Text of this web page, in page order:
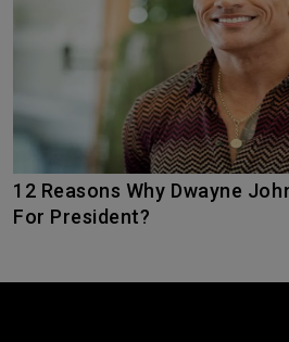
12 Reasons Why Dwayne Johnson Should Run
For President?